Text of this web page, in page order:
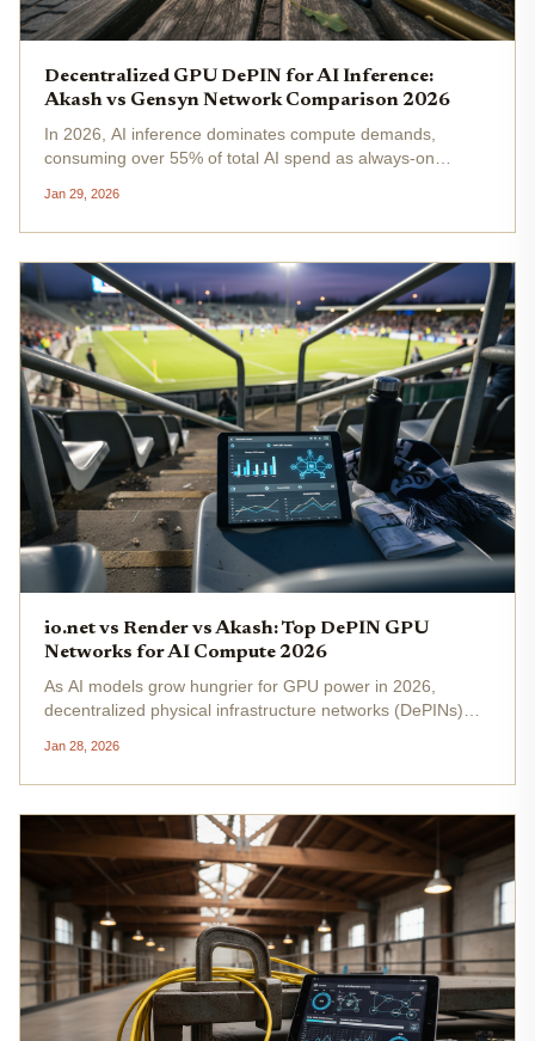
Decentralized GPU DePIN for AI Inference:
Akash vs Gensyn Network Comparison 2026
In 2026, AI inference dominates compute demands,
consuming over 55% of total AI spend as always-on
escalating costs. Decentralized GPU DePIN networks like
Akash and Gensyn emerge as...
Jan 29, 2026
io.net vs Render vs Akash: Top DePIN GPU
Networks for AI Compute 2026
As AI models grow hungrier for GPU power in 2026,
decentralized physical infrastructure networks (DePINs)
AWS. io. net, Render Network, and Akash Network lead
this charge, each...
Jan 28, 2026